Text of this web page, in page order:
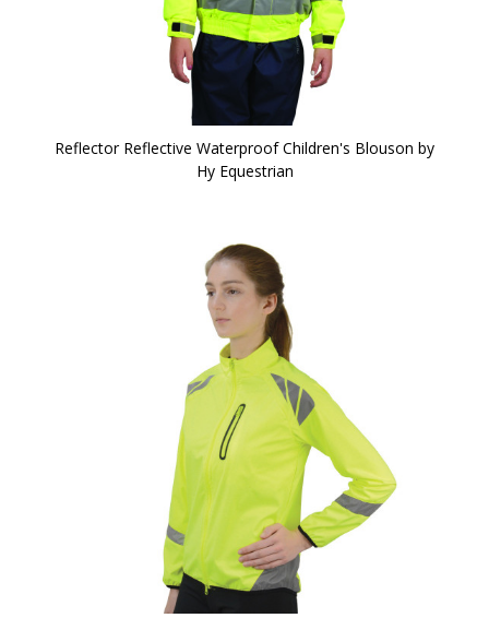
Reflector Reflective Waterproof Children's Blouson by
Hy Equestrian